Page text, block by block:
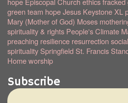
green team hopeJesus Keystone XL
Mary (Mother of God) Moses
spirituality & rights People's Climate
preaching resilience resurrection
spirituality Springfield St. Francis
Homeworship
Subscribe